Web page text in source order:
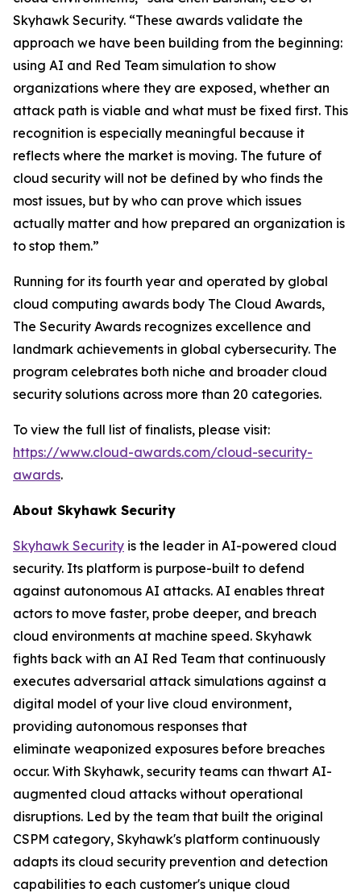
Skyhawk Security. “These awards validate the
approach we have been building from the beginning:
using AI and Red Team simulation to show
organizations where they are exposed, whether an
attack path is viable and what must be fixed first. This
recognition is especially meaningful because it
reflects where the market is moving. The future of
cloud security will not be defined by who finds the
most issues, but by who can prove which issues
actually matter and how prepared an organization is
to stop them.”
Running for its fourth year and operated by global
cloud computing awards body The Cloud Awards,
The Security Awards recognizes excellence and
landmark achievements in global cybersecurity. The
program celebrates both niche and broader cloud
security solutions across more than 20 categories.
To view the full list of finalists, please visit:
https://www.cloud-awards.com/cloud-security-
awards.
About Skyhawk Security
Skyhawk Security is the leader in AI-powered cloud
security. Its platform is purpose-built to defend
against autonomous AI attacks. AI enables threat
actors to move faster, probe deeper, and breach
cloud environments at machine speed. Skyhawk
fights back with an AI Red Team that continuously
executes adversarial attack simulations against a
digital model of your live cloud environment,
providing autonomous responses that
eliminate weaponized exposures before breaches
occur. With Skyhawk, security teams can thwart AI-
augmented cloud attacks without operational
disruptions. Led by the team that built the original
CSPM category, Skyhawk's platform continuously
adapts its cloud security prevention and detection
capabilities to each customer's unique cloud